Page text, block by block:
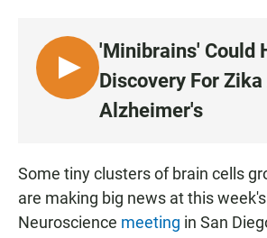
L
I
N
'Minibrains' Could
Discovery For Zika
Alzheimer's
Some tiny clusters of brain cells
are making big news at this
Neuroscience meeting in San